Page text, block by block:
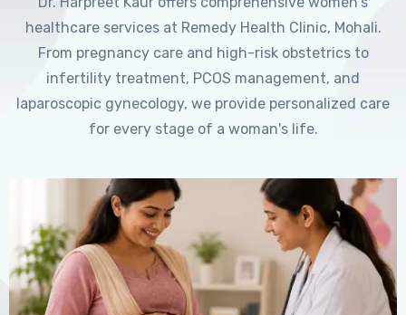
healthcare services at Remedy Health Clinic, Mohali.
From pregnancy care and high-risk obstetrics to
infertility treatment, PCOS management, and
laparoscopic gynecology, we provide personalized care
for every stage of a woman's life.